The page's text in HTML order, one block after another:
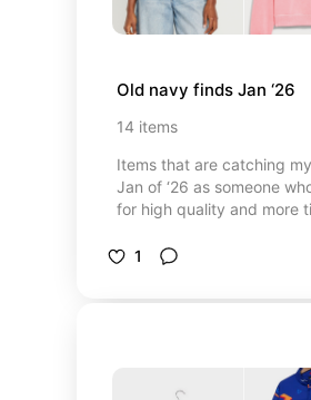
Old navy finds Jan ‘26
14 items
Items that are catching
Jan of ‘26 as someone
for high quality and more
100% cotton 👏🏻
1